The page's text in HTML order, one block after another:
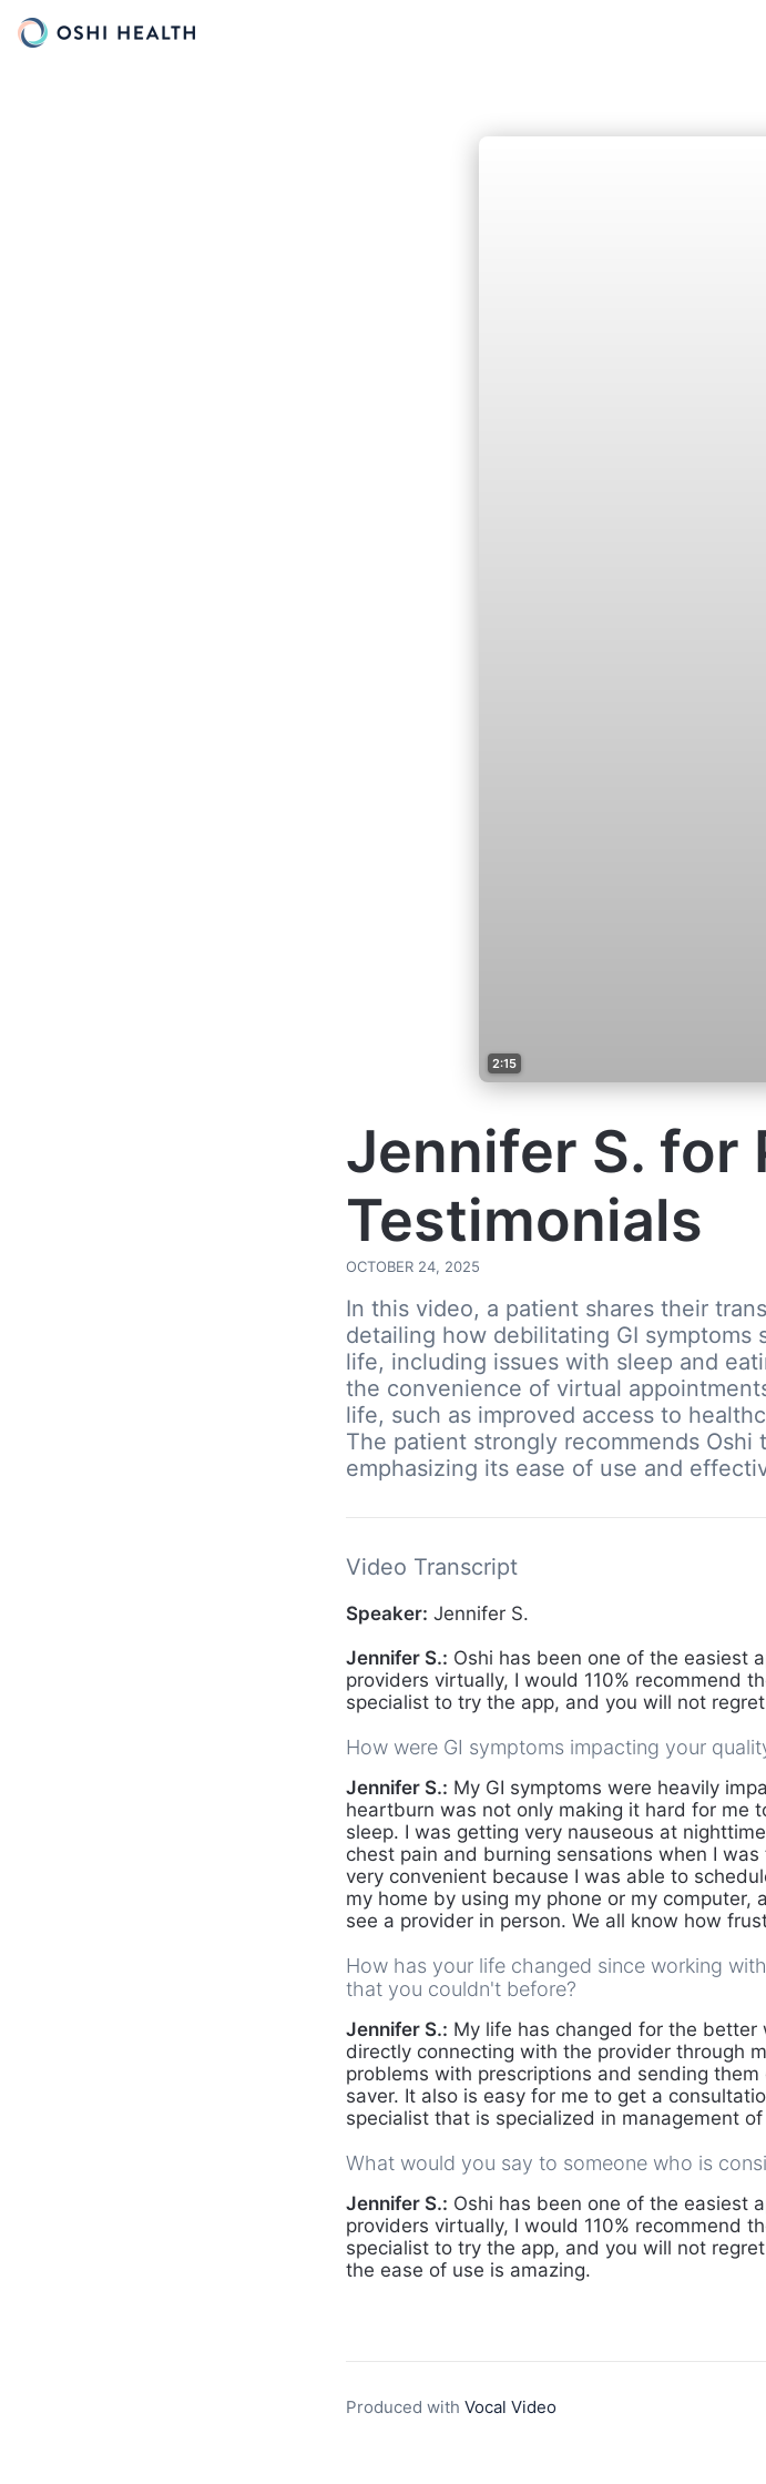
2:15
Jennifer S. for
Testimonials
OCTOBER 24, 2025
In this video, a patient shares their
detailing how debilitating GI
life, including issues with sleep and
the convenience of virtual
life, such as improved access to
The patient strongly recommends Oshi
emphasizing its ease of use and
Video Transcript
Speaker: Jennifer S.
Jennifer S.: Oshi has been one of the easiest
providers virtually, I would 110% recommend
specialist to try the app, and you will not
How were GI symptoms impacting your
Jennifer S.: My GI symptoms were heavily
heartburn was not only making it hard for me
sleep. I was getting very nauseous at
chest pain and burning sensations when I
very convenient because I was able to
my home by using my phone or my
see a provider in person. We all know how
How has your life changed since working
that you couldn't before?
Jennifer S.: My life has changed for the
directly connecting with the provider through
problems with prescriptions and sending
saver. It also is easy for me to get a
specialist that is specialized in management
What would you say to someone who is
Jennifer S.: Oshi has been one of the easiest
providers virtually, I would 110% recommend
specialist to try the app, and you will not
the ease of use is amazing.
Produced with Vocal Video